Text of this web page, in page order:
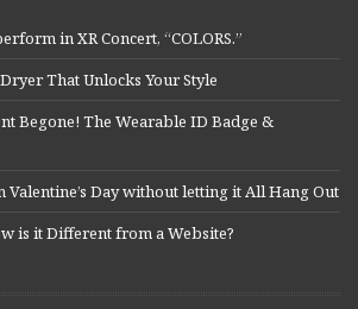
in XR Concert, “COLORS.”
That Unlocks Your Style
Begone! The Wearable ID Badge &
Valentine’s Day without letting it All Hang Out
is it Different from a Website?